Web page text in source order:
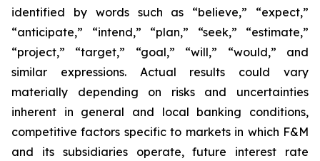
identified by words such as “believe,” “expect,”
“anticipate,” “intend,” “plan,” “seek,” “estimate,”
“project,” “target,” “goal,” “will,” “would,” and
similar expressions. Actual results could vary
materially depending on risks and uncertainties
inherent in general and local banking conditions,
competitive factors specific to markets in which F&M
and its subsidiaries operate, future interest rate